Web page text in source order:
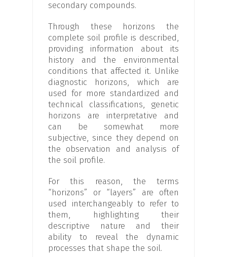
secondary compounds.
Through these horizons the
complete soil profile is described,
providing information about its
history and the environmental
conditions that affected it. Unlike
diagnostic horizons, which are
used for more standardized and
technical classifications, genetic
horizons are interpretative and
can be somewhat more
subjective, since they depend on
the observation and analysis of
the soil profile.
For this reason, the terms
“horizons” or “layers” are often
used interchangeably to refer to
them, highlighting their
descriptive nature and their
ability to reveal the dynamic
processes that shape the soil.